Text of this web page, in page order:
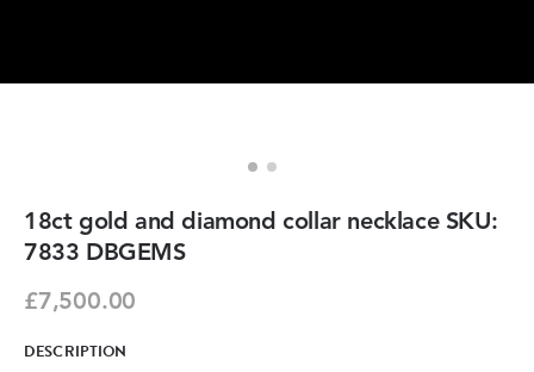
18ct gold and diamond collar necklace SKU:
7833 DBGEMS
£7,500.00
DESCRIPTION